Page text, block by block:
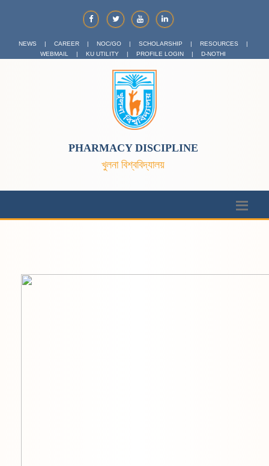
NEWS | CAREER | NOC/GO | SCHOLARSHIP | RESOURCES
|
WEBMAIL
| KU UTILITY | PROFILE LOGIN | D-NOTHI
PHARMACY DISCIPLINE
খুলনা বিশ্ববিদ্যালয়